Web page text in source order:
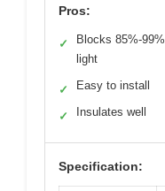
Pros:
✓
Blocks 85%-99%
light
✓ Easy to install
✓ Insulates well
Specification: